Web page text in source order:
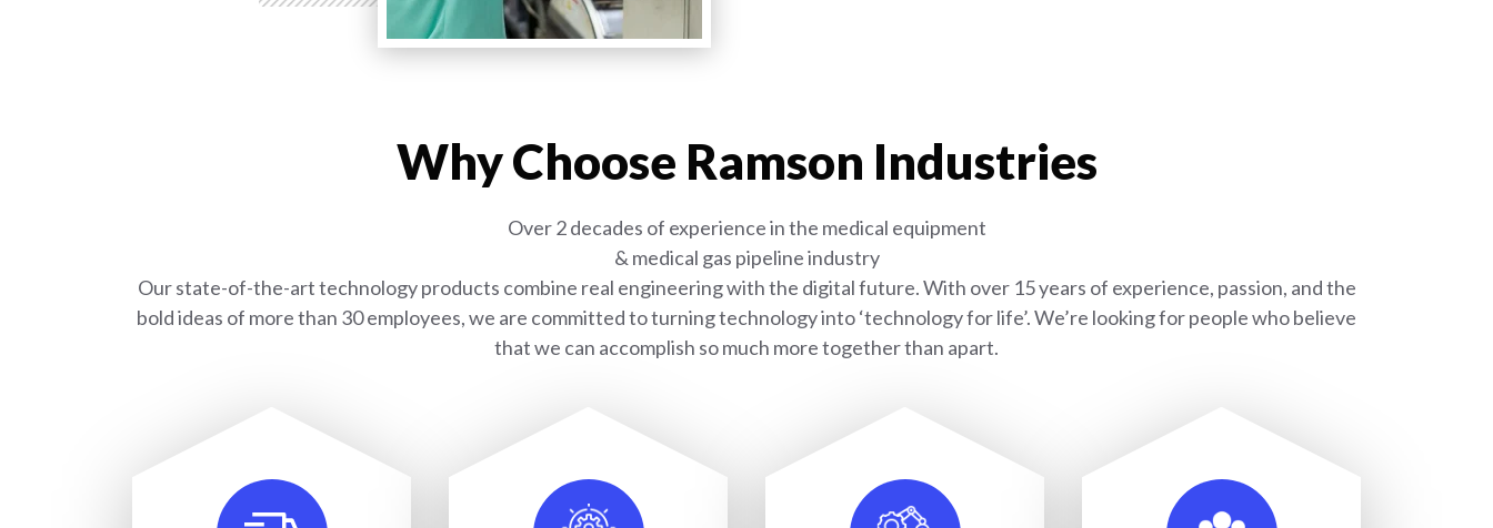
Why Choose Ramson Industries
Over 2 decades of experience in the medical equipment
& medical gas pipeline industry
Our state-of-the-art technology products combine real engineering with the digital future. With over 15 years of experience, passion, and the
bold ideas of more than 30 employees, we are committed to turning technology into ‘technology for life’. We’re looking for people who believe
that we can accomplish so much more together than apart.